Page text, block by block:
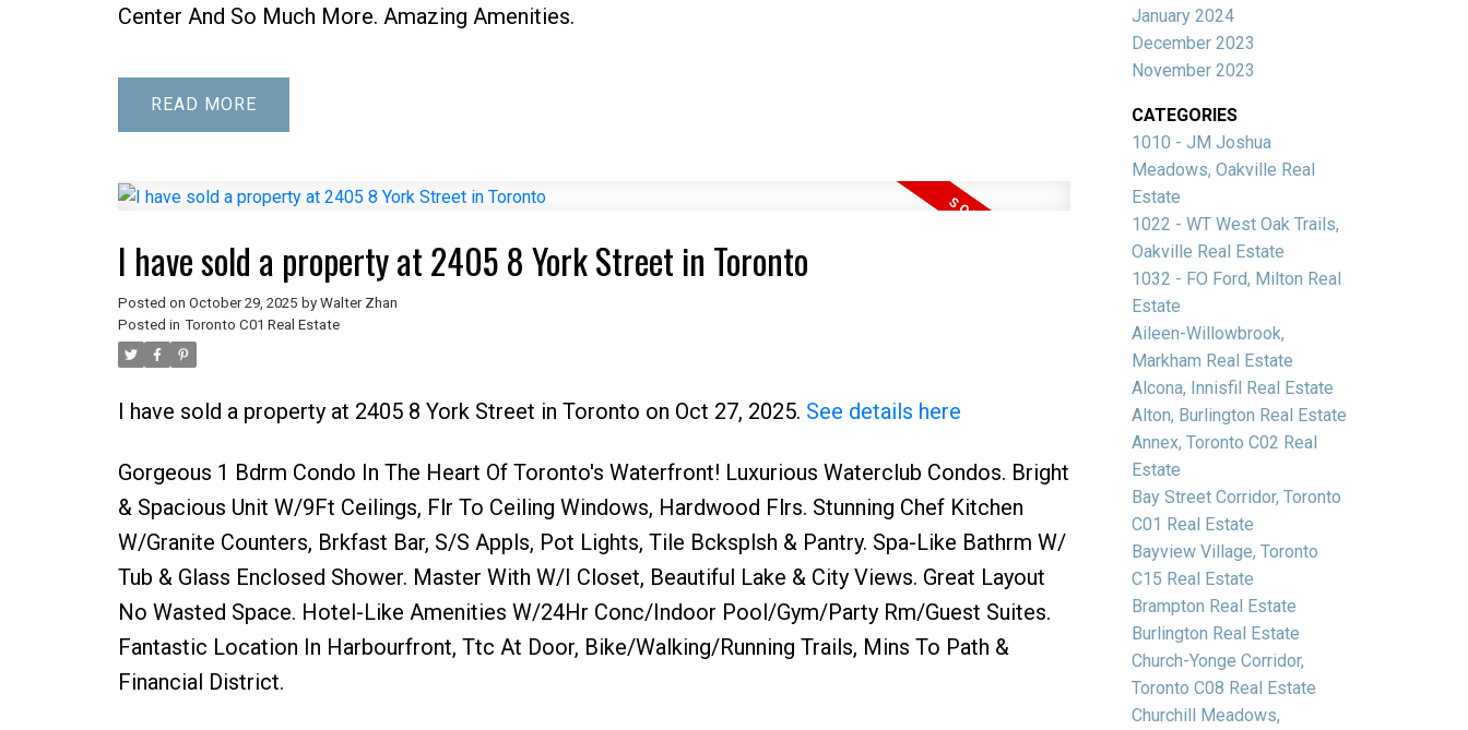
Center And So Much More. Amazing Amenities.
READ
I have sold a property at 2405 8 York Street in Toronto
Posted on October 29, 2025 by Walter Zhan
Posted in Toronto C01 Real Estate
I have sold a property at 2405 8 York Street in Toronto on Oct 27, 2025. See details here
Gorgeous 1 Bdrm Condo In The Heart Of Toronto's Waterfront! Luxurious Waterclub Condos. Bright
& Spacious Unit W/9Ft Ceilings, Flr To Ceiling Windows, Hardwood Flrs. Stunning Chef Kitchen
W/Granite Counters, Brkfast Bar, S/S Appls, Pot Lights, Tile Bcksplsh & Pantry. Spa-Like Bathrm W/
Tub & Glass Enclosed Shower. Master With W/I Closet, Beautiful Lake & City Views. Great Layout
No Wasted Space. Hotel-Like Amenities W/24Hr Conc/Indoor Pool/Gym/Party Rm/Guest Suites.
Fantastic Location In Harbourfront, Ttc At Door, Bike/Walking/Running Trails, Mins To Path &
Financial District.
January 2024
December 2023
November 2023
CATEGORIES
1010 - JM Joshua
Meadows, Oakville Real
Estate
1022 - WT West Oak Trails,
Oakville Real Estate
1032 - FO Ford, Milton Real
Estate
Aileen-Willowbrook,
Markham Real Estate
Alcona, Innisfil Real Estate
Alton, Burlington Real Estate
Annex, Toronto C02 Real
Estate
Bay Street Corridor, Toronto
C01 Real Estate
Bayview Village, Toronto
C15 Real Estate
Brampton Real Estate
Burlington Real Estate
Church-Yonge Corridor,
Toronto C08 Real Estate
Churchill Meadows,